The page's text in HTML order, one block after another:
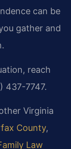
can be
gather and
reach
437-7747.
Virginia
County,
Law